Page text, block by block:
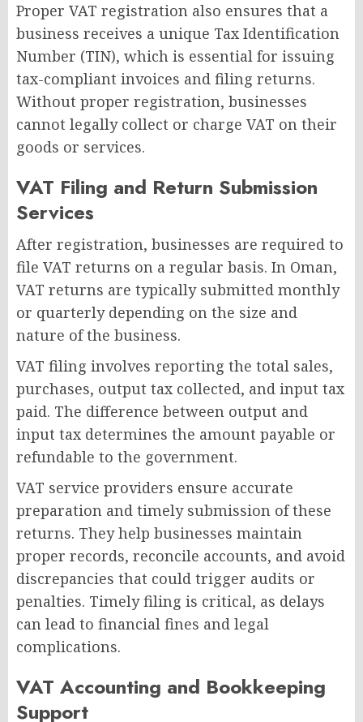
Proper VAT registration also ensures that a
business receives a unique Tax Identification
Number (TIN), which is essential for issuing
tax-compliant invoices and filing returns.
Without proper registration, businesses
cannot legally collect or charge VAT on their
goods or services.
VAT Filing and Return Submission
Services
After registration, businesses are required to
file VAT returns on a regular basis. In Oman,
VAT returns are typically submitted monthly
or quarterly depending on the size and
nature of the business.
VAT filing involves reporting the total sales,
purchases, output tax collected, and input tax
paid. The difference between output and
input tax determines the amount payable or
refundable to the government.
VAT service providers ensure accurate
preparation and timely submission of these
returns. They help businesses maintain
proper records, reconcile accounts, and avoid
discrepancies that could trigger audits or
penalties. Timely filing is critical, as delays
can lead to financial fines and legal
complications.
VAT Accounting and Bookkeeping
Support